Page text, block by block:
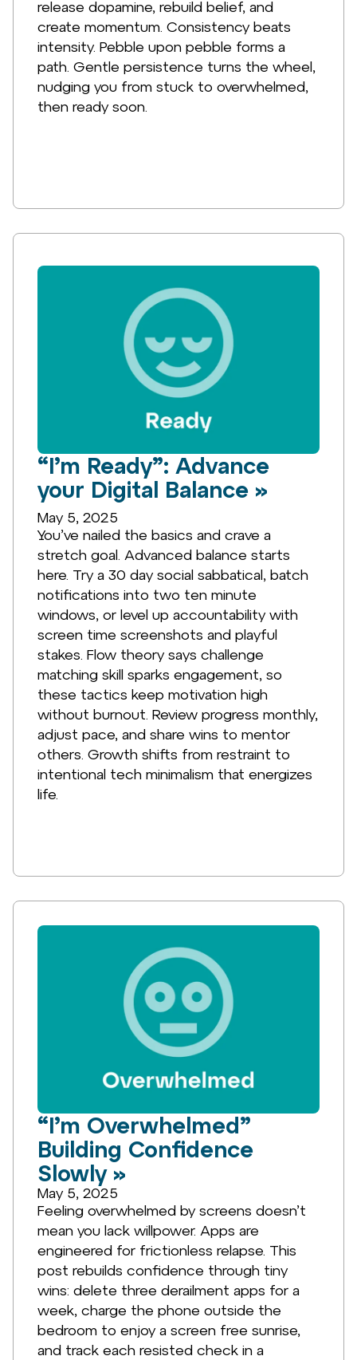
release dopamine, rebuild belief, and
create momentum. Consistency beats
intensity. Pebble upon pebble forms a
path. Gentle persistence turns the wheel,
nudging you from stuck to overwhelmed,
then ready soon.
“I’m Ready”: Advance
your Digital Balance »
May 5, 2025
You’ve nailed the basics and crave a
stretch goal. Advanced balance starts
here. Try a 30 day social sabbatical, batch
notifications into two ten minute
windows, or level up accountability with
screen time screenshots and playful
stakes. Flow theory says challenge
matching skill sparks engagement, so
these tactics keep motivation high
without burnout. Review progress monthly,
adjust pace, and share wins to mentor
others. Growth shifts from restraint to
intentional tech minimalism that energizes
life.
“I’m Overwhelmed”
Building Confidence
Slowly »
May 5, 2025
Feeling overwhelmed by screens doesn’t
mean you lack willpower. Apps are
engineered for frictionless relapse. This
post rebuilds confidence through tiny
wins: delete three derailment apps for a
week, charge the phone outside the
bedroom to enjoy a screen free sunrise,
and track each resisted check in a